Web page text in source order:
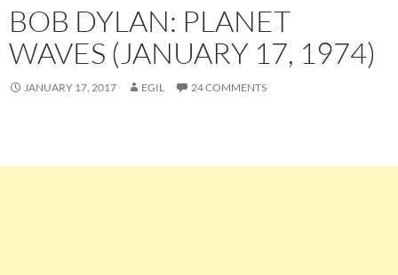
BOB DYLAN: PLANET
WAVES (JANUARY 17, 1974)
JANUARY 17, 2017 EGIL 24 COMMENTS